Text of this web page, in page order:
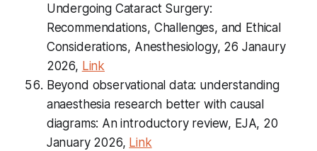
Undergoing Cataract Surgery:
Recommendations, Challenges, and Ethical
Considerations, Anesthesiology, 26 Janaury
2026, Link
Beyond observational data: understanding
anaesthesia research better with causal
diagrams: An introductory review, EJA, 20
January 2026, Link